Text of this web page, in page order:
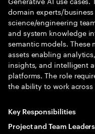
domain experts/
science/engineering
and system knowledge
semantic models. These
assets enabling
insights, and intelligent
platforms. The role
the ability to work
Key Responsibilities
Project and Team